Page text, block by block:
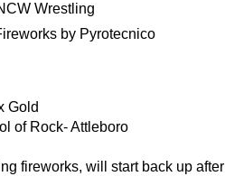
Wrestling
by Pyrotecnico
Gold
of Rock- Attleboro
fireworks, will start back up after